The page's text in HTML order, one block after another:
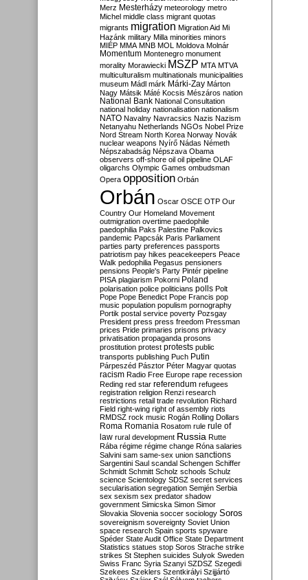
Merz Mesterházy meteorology metro
Michel middle class migrant quotas
migrants migration Migration Aid Mi
Hazánk military Milla minorities minors
MIÉP MMA MNB MOL Moldova Molnár
Momentum Montenegro monument
morality Morawiecki MSZP MTA MTVA
multiculturalism multinationals municipalities
museum Mádl márk Márki-Zay Márton
Nagy Mátsik Máté Kocsis Mészáros nation
National Bank National Consultation
national holiday nationalisation nationalism
NATO Navalny Navracsics Nazis Nazism
Netanyahu Netherlands NGOs Nobel Prize
Nord Stream North Korea Norway Novák
nuclear weapons Nyírő Nádas Németh
Népszabadság Népszava Obama
observers off-shore oil oil pipeline OLAF
oligarchs Olympic Games ombudsman
Opera opposition Orbán
Orbán Oscar OSCE OTP Our
Country Our Homeland Movement
outmigration overtime paedophile
paedophilia Paks Palestine Palkovics
pandemic Papcsák Paris Parliament
parties party preferences passports
patriotism pay hikes peacekeepers Peace
Walk pedophilia Pegasus pensioners
pensions People's Party Pintér pipeline
PISA plagiarism Pokorni Poland
polarisation police politicians polls Polt
Pope Pope Benedict Pope Francis pop
music population populism pornography
Portik postal service poverty Pozsgay
President press press freedom Pressman
prices Pride primaries prisons privacy
privatisation propaganda prosons
prostitution protest protests public
transports publishing Puch Putin
Párpeszéd Pásztor Péter Magyar quotas
racism Radio Free Europe rape recession
Reding red star referendum refugees
registration religion Renzi research
restrictions retail trade revolution Richard
Field right-wing right of assembly riots
RMDSZ rock music Rogán Rolling Dollars
Roma Romania Rosatom rule rule of
law rural development Russia Rutte
Rába régime régime change Róna salaries
Salvini sam same-sex union sanctions
Sargentini Saul scandal Schengen Schiffer
Schmidt Schmitt Scholz schools Schulz
science Scientology SDSZ secret services
secularisation segregation Semjén Serbia
sex sexism sex predator shadow
government Simicska Simon Simor
Slovakia Slovenia soccer sociology Soros
sovereignism sovereignty Soviet Union
space research Spain sports spyware
Spéder State Audit Office State Department
Statistics statues stop Soros Strache strike
strikes St Stephen suicides Sulyok Sweden
Swiss Franc Syria Szanyi SZDSZ Szegedi
Szekees Szeklers Szentkirályi Szijjártó